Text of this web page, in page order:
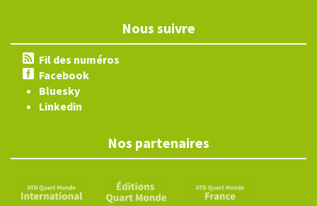
Nous suivre
Fil des numéros
Facebook
Bluesky
Linkedin
Nos partenaires